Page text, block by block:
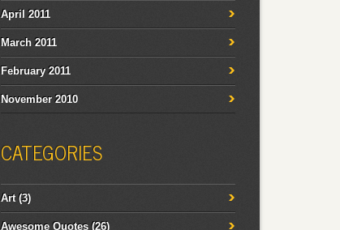
April 2011
March 2011
February 2011
November 2010
CATEGORIES
Art (3)
Awesome Quotes (26)